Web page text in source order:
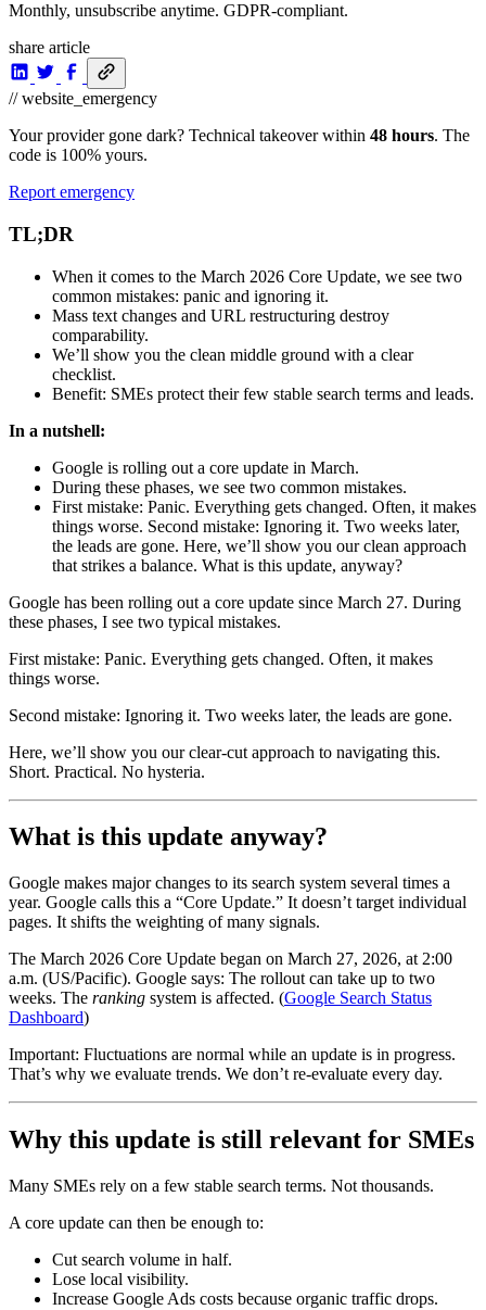
Monthly, unsubscribe anytime. GDPR-compliant.
share article
// website_emergency
Your provider gone dark? Technical takeover within 48 hours. The
code is 100% yours.
Report emergency
TL;DR
When it comes to the March 2026 Core Update, we see two
common mistakes: panic and ignoring it.
Mass text changes and URL restructuring destroy
comparability.
We’ll show you the clean middle ground with a clear
checklist.
Benefit: SMEs protect their few stable search terms and leads.
In a nutshell:
Google is rolling out a core update in March.
During these phases, we see two common mistakes.
First mistake: Panic. Everything gets changed. Often, it makes
things worse. Second mistake: Ignoring it. Two weeks later,
the leads are gone. Here, we’ll show you our clean approach
that strikes a balance. What is this update, anyway?
Google has been rolling out a core update since March 27. During
these phases, I see two typical mistakes.
First mistake: Panic. Everything gets changed. Often, it makes
things worse.
Second mistake: Ignoring it. Two weeks later, the leads are gone.
Here, we’ll show you our clear-cut approach to navigating this.
Short. Practical. No hysteria.
What is this update anyway?
Google makes major changes to its search system several times a
year. Google calls this a “Core Update.” It doesn’t target individual
pages. It shifts the weighting of many signals.
The March 2026 Core Update began on March 27, 2026, at 2:00
a.m. (US/Pacific). Google says: The rollout can take up to two
weeks. The ranking system is affected. (Google Search Status
Dashboard)
Important: Fluctuations are normal while an update is in progress.
That’s why we evaluate trends. We don’t re-evaluate every day.
Why this update is still relevant for SMEs
Many SMEs rely on a few stable search terms. Not thousands.
A core update can then be enough to:
Cut search volume in half.
Lose local visibility.
Increase Google Ads costs because organic traffic drops.